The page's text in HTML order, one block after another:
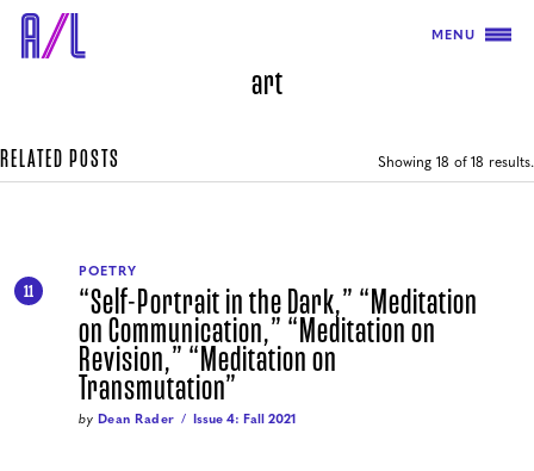
MENU
art
RELATED POSTS Showing 18 of 18 results.
11
POETRY
“Self-Portrait in the Dark,” “Meditation
on Communication,” “Meditation on
Revision,” “Meditation on
Transmutation”
by Dean Rader Issue 4: Fall 2021